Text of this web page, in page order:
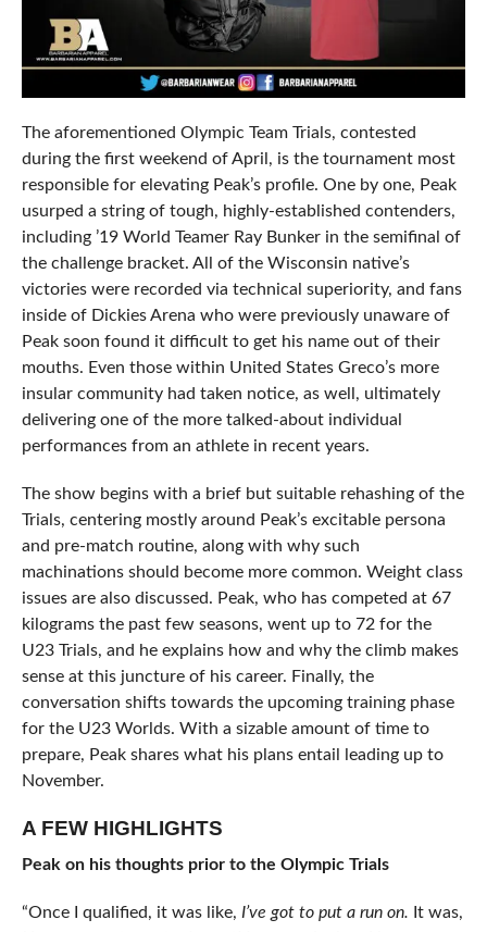
The aforementioned Olympic Team Trials, contested
during the first weekend of April, is the tournament most
responsible for elevating Peak’s profile. One by one, Peak
usurped a string of tough, highly-established contenders,
including ’19 World Teamer Ray Bunker in the semifinal of
the challenge bracket. All of the Wisconsin native’s
victories were recorded via technical superiority, and fans
inside of Dickies Arena who were previously unaware of
Peak soon found it difficult to get his name out of their
mouths. Even those within United States Greco’s more
insular community had taken notice, as well, ultimately
delivering one of the more talked-about individual
performances from an athlete in recent years.
The show begins with a brief but suitable rehashing of the
Trials, centering mostly around Peak’s excitable persona
and pre-match routine, along with why such
machinations should become more common. Weight class
issues are also discussed. Peak, who has competed at 67
kilograms the past few seasons, went up to 72 for the
U23 Trials, and he explains how and why the climb makes
sense at this juncture of his career. Finally, the
conversation shifts towards the upcoming training phase
for the U23 Worlds. With a sizable amount of time to
prepare, Peak shares what his plans entail leading up to
November.
A FEW HIGHLIGHTS
Peak on his thoughts prior to the Olympic Trials
“Once I qualified, it was like, I’ve got to put a run on. It was,